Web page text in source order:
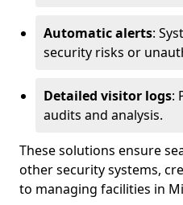
Automatic alerts:
security risks or
Detailed visitor logs:
audits and analysis.
These solutions ensure
other security systems,
to managing facilities in